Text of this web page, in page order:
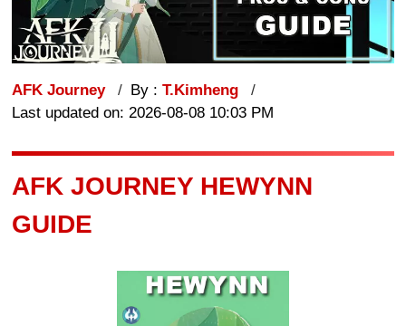
AFK Journey By :T.Kimheng
Last updated on: 2026-08-08 10:03 PM
AFK JOURNEY HEWYNN
GUIDE